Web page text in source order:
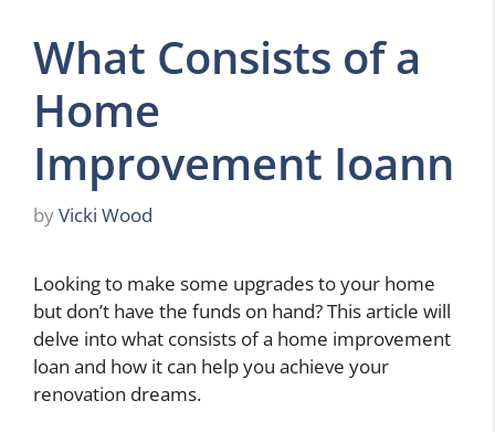
What Consists of a
Home
Improvement Ioann
byVicki Wood
Looking to make some upgrades to your home
but don’t have the funds on hand? This article will
delve into what consists of a home improvement
loan and how it can help you achieve your
renovation dreams.